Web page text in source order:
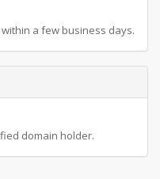
a few business days.
domain holder.